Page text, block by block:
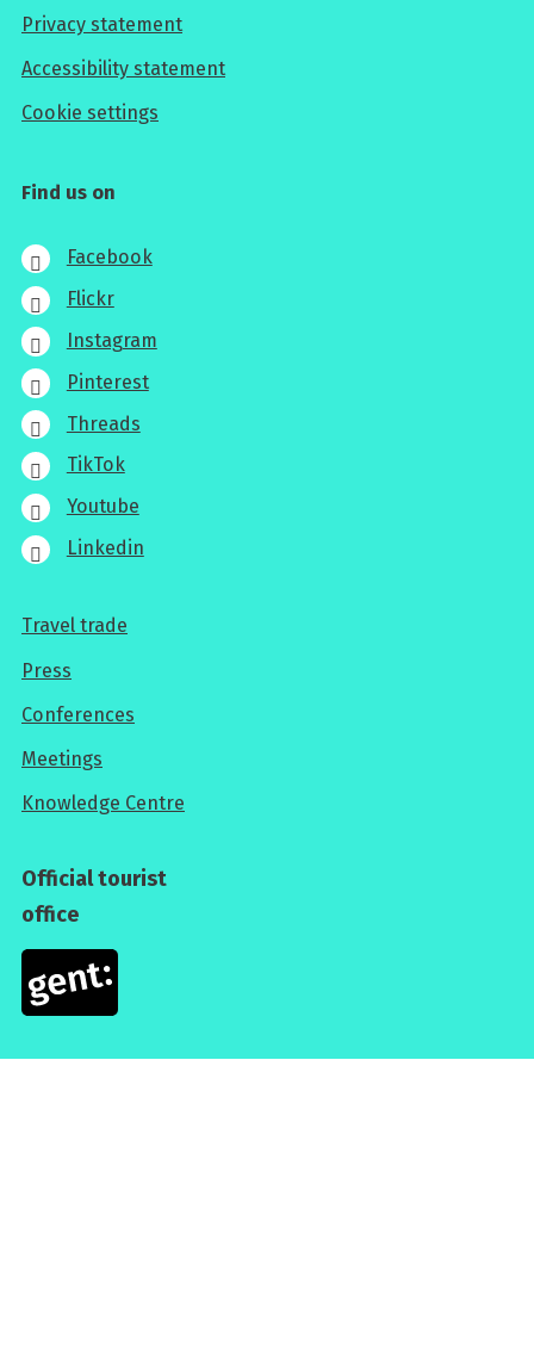
Privacy statement
Accessibility statement
Cookie settings
Find us on
Facebook
Flickr
Instagram
Pinterest
Threads
TikTok
Youtube
Linkedin
For
professionals
Travel trade
Press
Conferences
Meetings
Knowledge Centre
Official tourist
office